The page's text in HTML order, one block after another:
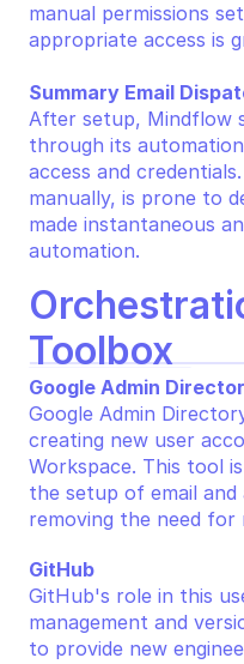
manual permissions
appropriate access is
Summary Email
After setup, Mindflow
through its
access and
manually, is prone to
made instantaneous
automation.
Toolbox
Google Admin
Google Admin
creating new user
Workspace. This tool
the setup of email and
removing the need
GitHub
GitHub's role in this
management and
to provide new